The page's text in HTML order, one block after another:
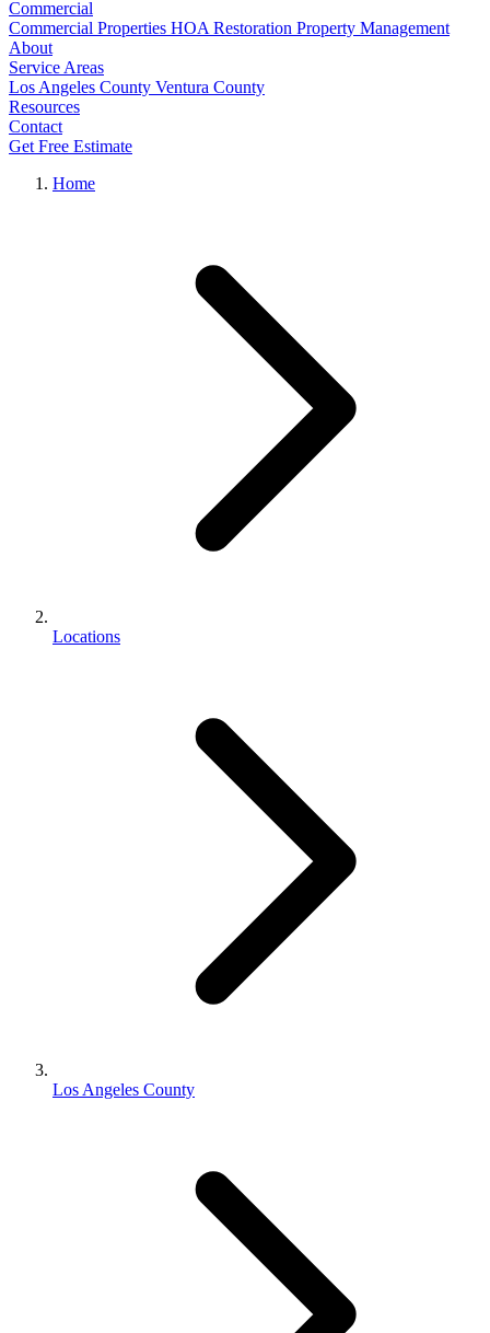
Commercial
Commercial Properties HOA Restoration Property Management
About
Service Areas
Los Angeles County Ventura County
Resources
Contact
Get Free Estimate
Home
Locations
Los Angeles County